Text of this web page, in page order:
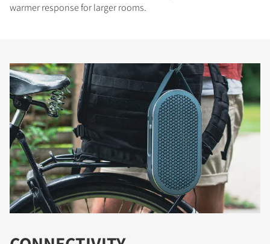
warmer response for larger rooms.